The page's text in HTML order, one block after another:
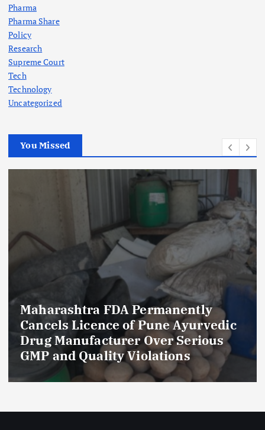
Pharma
Pharma Share
Policy
Research
Supreme Court
Tech
Technology
Uncategorized
You Missed
Maharashtra FDA Permanently
Cancels Licence of Pune Ayurvedic
Drug Manufacturer Over Serious
GMP and Quality Violations